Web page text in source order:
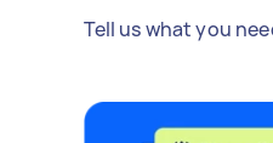
Tell us what you